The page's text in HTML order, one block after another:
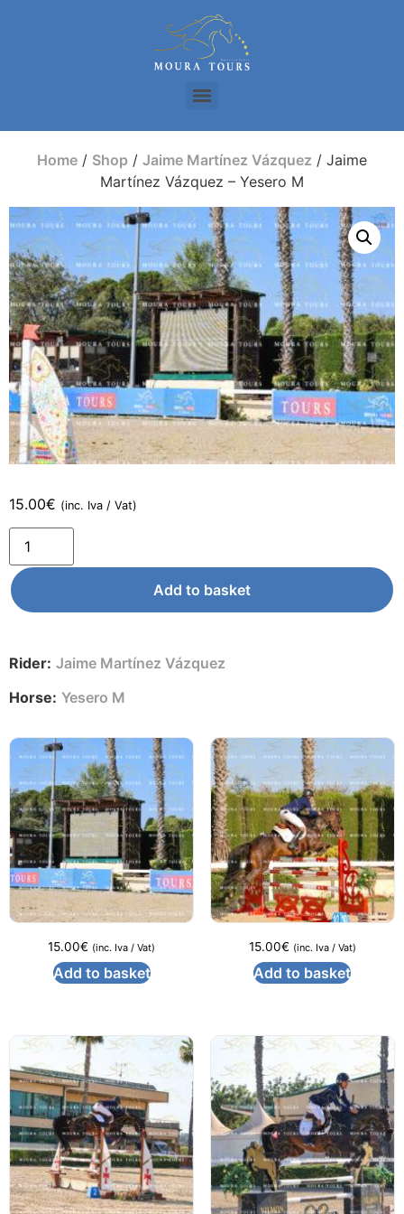
Home / Shop / Jaime Martínez Vázquez / Jaime
Martínez Vázquez – Yesero M
15.00€ (inc. Iva / Vat)
Add to basket
Rider: Jaime Martínez Vázquez
Horse: Yesero M
15.00€ (inc. Iva / Vat)
Add to basket
15.00€ (inc. Iva / Vat)
Add to basket